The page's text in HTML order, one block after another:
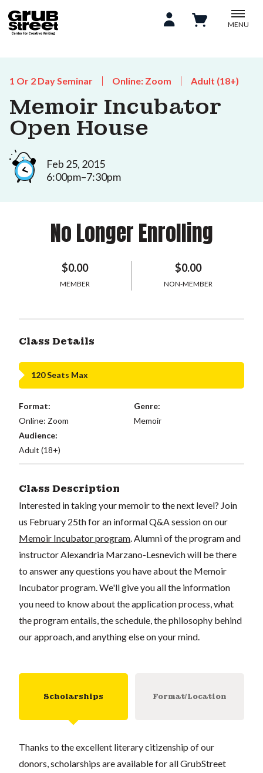
MENU
1 Or 2 Day Seminar Online: Zoom Adult (18+)
Memoir Incubator
Open House
Feb 25, 2015
6:00pm–7:30pm
No Longer Enrolling
$0.00
MEMBER
$0.00
NON-MEMBER
Class Details
120 Seats Max
Format:
Online: Zoom
Genre:
Memoir
Audience:
Adult (18+)
Class Description
Interested in taking your memoir to the next level? Join
us February 25th for an informal Q&A session on our
Memoir Incubator program . Alumni of the program and
instructor Alexandria Marzano-Lesnevich will be there
to answer any questions you have about the Memoir
Incubator program. We'll give you all the information
you need to know about the application process, what
the program entails, the schedule, the philosophy behind
our approach, and anything else on your mind.
Scholarships Format/Location
Thanks to the excellent literary citizenship of our
donors, scholarships are available for all GrubStreet